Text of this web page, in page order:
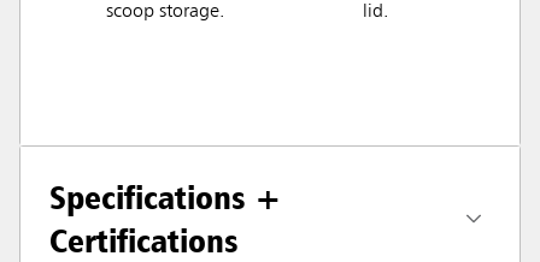
scoop storage.
lid.
Specifications +
Certifications